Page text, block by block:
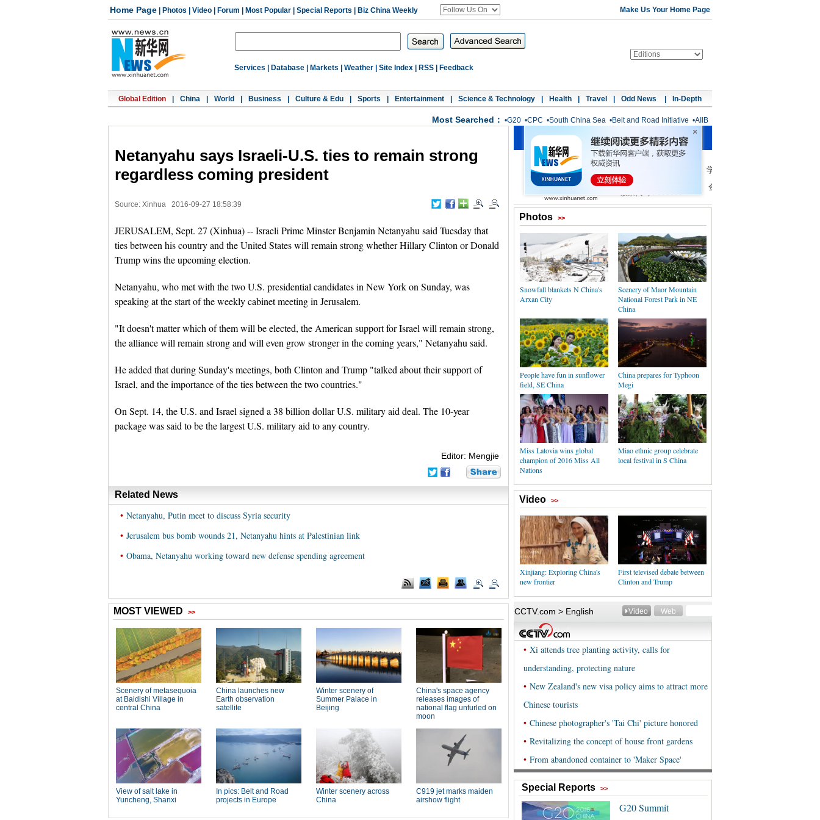
Home Page Photos Video Forum Most Popular Special Reports Biz China Weekly Make Us Your Home Page
Services Database Markets Weather Site Index RSS Feedback
Global Edition China World Business Culture & Edu Sports Entertainment Science & Technology Health Travel Odd News In-Depth
Most Searched： •G20 •CPC •South China Sea •Belt and Road Initiative •AIIB
Netanyahu says Israeli-U.S. ties to remain strong
regardless coming president
Source: Xinhua 2016-09-27 18:58:39
JERUSALEM, Sept. 27 (Xinhua) -- Israeli Prime Minster Benjamin Netanyahu said Tuesday that
ties between his country and the United States will remain strong whether Hillary Clinton or Donald
Trump wins the upcoming election.
Netanyahu, who met with the two U.S. presidential candidates in New York on Sunday, was
speaking at the start of the weekly cabinet meeting in Jerusalem.
"It doesn't matter which of them will be elected, the American support for Israel will remain strong,
the alliance will remain strong and will even grow stronger in the coming years," Netanyahu said.
He added that during Sunday's meetings, both Clinton and Trump "talked about their support of
Israel, and the importance of the ties between the two countries."
On Sept. 14, the U.S. and Israel signed a 38 billion dollar U.S. military aid deal. The 10-year
package was said to be the largest U.S. military aid to any country.
Editor: Mengjie
Related News
• Netanyahu, Putin meet to discuss Syria security
• Jerusalem bus bomb wounds 21, Netanyahu hints at Palestinian link
• Obama, Netanyahu working toward new defense spending agreement
Photos >>
Snowfall blankets N China's
Arxan City
Scenery of Maor Mountain
National Forest Park in NE
China
People have fun in sunflower
field, SE China
China prepares for Typhoon
Megi
Miss Latovia wins global
champion of 2016 Miss All
Nations
Miao ethnic group celebrate
local festival in S China
Video >>
Xinjiang: Exploring China's
new frontier
First televised debate between
Clinton and Trump
Special Reports >>
G20 Summit